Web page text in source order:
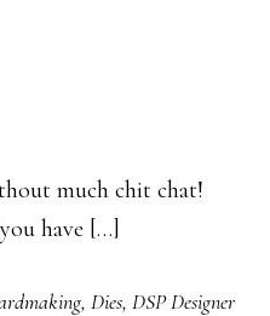
much chit chat!
have […]
, Dies, DSP Designer